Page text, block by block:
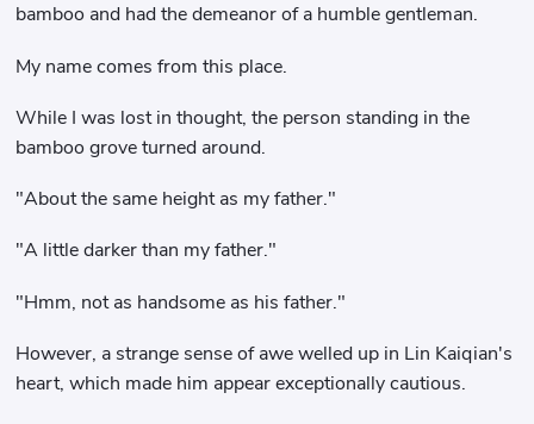
bamboo and had the demeanor of a humble gentleman.
My name comes from this place.
While I was lost in thought, the person standing in the
bamboo grove turned around.
"About the same height as my father."
"A little darker than my father."
"Hmm, not as handsome as his father."
However, a strange sense of awe welled up in Lin Kaiqian's
heart, which made him appear exceptionally cautious.